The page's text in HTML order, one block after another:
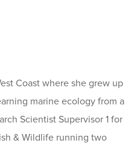
Coast where she grew up
marine ecology from a
Scientist Supervisor 1 for
& Wildlife running two